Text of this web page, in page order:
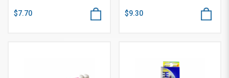
$7.70 $9.30